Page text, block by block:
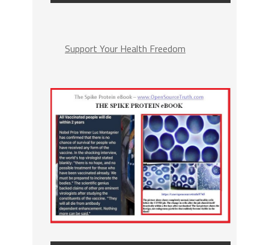
Support Your Health Freedom